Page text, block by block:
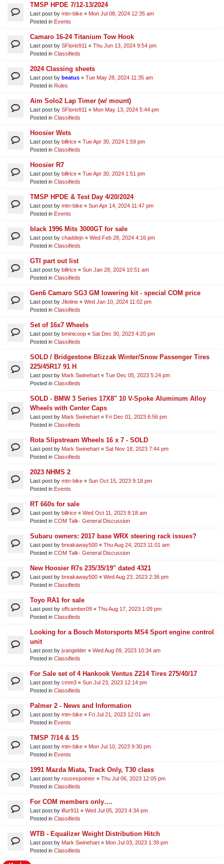
TMSP HPDE 7/12-13/2024
Last post by mtn-bike « Mon Jul 08, 2024 12:35 am
Posted in Events
Camaro 16-24 Titanium Tow Hook
Last post by SFlorio911 « Thu Jun 13, 2024 9:54 pm
Posted in Classifieds
2024 Classing sheets
Last post by beatus « Tue May 28, 2024 11:35 am
Posted in Rules
Aim Solo2 Lap Timer (w/ mount)
Last post by SFlorio911 « Mon May 13, 2024 5:44 pm
Posted in Classifieds
Hoosier Wets
Last post by billrice « Tue Apr 30, 2024 1:59 pm
Posted in Classifieds
Hoosier R7
Last post by billrice « Tue Apr 30, 2024 1:51 pm
Posted in Classifieds
TMSP HPDE & Test Day 4/20/2024
Last post by mtn-bike « Sun Apr 14, 2024 11:47 pm
Posted in Events
black 1996 Mits 3000GT for sale
Last post by chaddejn « Wed Feb 28, 2024 4:16 pm
Posted in Classifieds
GTI part out list
Last post by billrice « Sun Jan 28, 2024 10:51 am
Posted in Classifieds
Gen6 Camaro SG3 GM lowering kit - special COM price
Last post by Jliotine « Wed Jan 10, 2024 11:02 pm
Posted in Classifieds
Set of 16x7 Wheels
Last post by bminicoop « Sat Dec 30, 2023 4:20 pm
Posted in Classifieds
SOLD / Bridgestone Blizzak Winter/Snow Passenger Tires
225/45R17 91 H
Last post by Mark Swinehart « Tue Dec 05, 2023 5:24 pm
Posted in Classifieds
SOLD - BMW 3 Series 17X8" 10 V-Spoke Aluminum Alloy
Wheels with Center Caps
Last post by Mark Swinehart « Fri Dec 01, 2023 6:56 pm
Posted in Classifieds
Rota Slipstream Wheels 16 x 7 - SOLD
Last post by Mark Swinehart « Sat Nov 18, 2023 7:44 pm
Posted in Classifieds
2023 NHMS 2
Last post by mtn-bike « Sun Oct 15, 2023 9:18 pm
Posted in Events
RT 660s for sale
Last post by billrice « Wed Oct 11, 2023 8:18 am
Posted in COM Talk- General Discussion
Subaru owners: 2017 base WRX steering rack issues?
Last post by breakaway500 « Thu Aug 24, 2023 11:01 am
Posted in COM Talk- General Discussion
New Hoosier R7s 235/35/19" dated 4321
Last post by breakaway500 « Wed Aug 23, 2023 2:36 pm
Posted in Classifieds
Toyo RA1 for sale
Last post by offcamber09 « Thu Aug 17, 2023 1:09 pm
Posted in Classifieds
Looking for a Bosch Motorsports MS4 Sport engine control
unit​
Last post by jvangelder « Wed Aug 09, 2023 10:34 am
Posted in Classifieds
For Sale set of 4 Hankook Ventus Z214 Tires 275/40/17
Last post by cmm3 « Sun Jul 23, 2023 12:14 pm
Posted in Classifieds
Palmer 2 - News and Information
Last post by mtn-bike « Fri Jul 21, 2023 12:01 am
Posted in Events
TMSP 7/14 & 15
Last post by mtn-bike « Mon Jul 10, 2023 9:30 pm
Posted in Events
1991 Mazda Miata, Track Only, T30 class
Last post by rousespointer « Thu Jul 06, 2023 12:05 pm
Posted in Classifieds
For COM members only….
Last post by i8ur911 « Wed Jul 05, 2023 4:34 pm
Posted in Classifieds
WTB - Equalizer Weight Distribution Hitch
Last post by Mark Swinehart « Mon Jul 03, 2023 1:39 pm
Posted in Classifieds